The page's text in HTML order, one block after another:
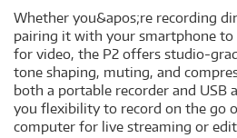
Whether you&apos;re recording
pairing it with your smartphone
for video, the P2 offers studio-
tone shaping, muting, and
both a portable recorder and USB
you flexibility to record on the go
computer for live streaming or